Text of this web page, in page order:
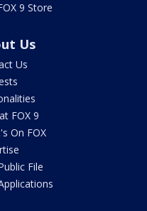
9 Store
Us
Us
FOX 9
On FOX
File